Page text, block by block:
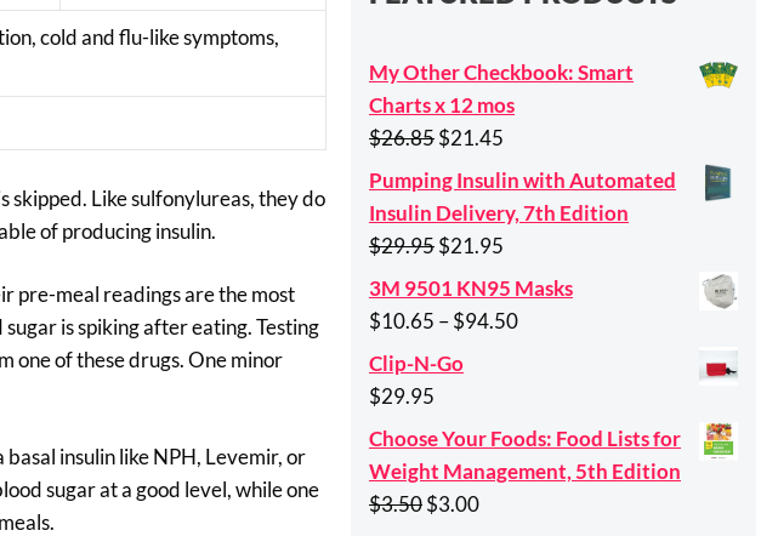
cold and flu-like symptoms,
skipped. Like sulfonylureas, they do
of producing insulin.
pre-meal readings are the most
is spiking after eating. Testing
one of these drugs. One minor
insulin like NPH, Levemir, or
sugar at a good level, while one
My Other Checkbook: Smart
Charts x 12 mos
$26.85Original
price
was:
$26.85.
$21.45
price
Pumping Insulin with Automated
Insulin Delivery, 7th Edition
$29.95Original
price
was:
$21.95
price
is:
3M 9501 KN95 Masks
$10.65 –$94.50Price
$94.50
Clip-N-Go
$29.95
Choose Your Foods: Food Lists for
Weight Management, 5th Edition
$3.50Original
$3.00Current